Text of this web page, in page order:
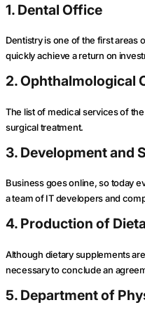
1. Dental Office
Dentistry is one of the first
quickly achieve a return on
2. Ophthalmological
The list of medical services of
surgical treatment.
3. Development and
Business goes online, so today
a team of IT developers and
4. Production of
Although dietary supplements
necessary to conclude an
5. Department of